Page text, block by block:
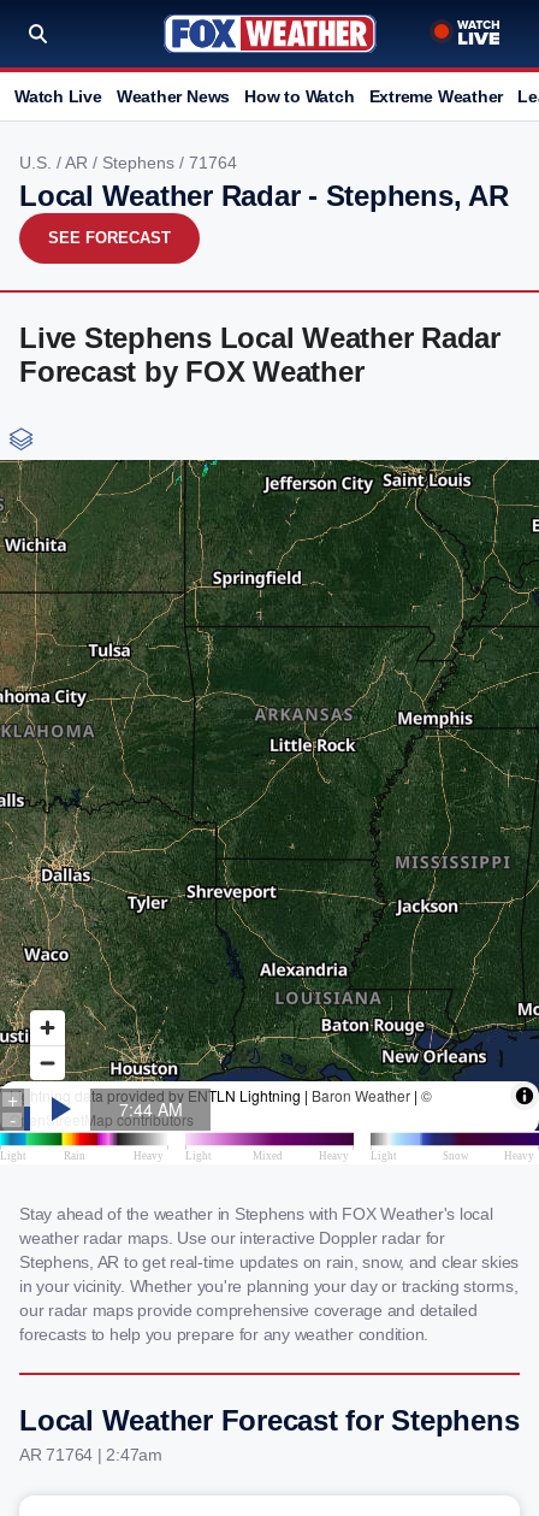
Watch Live Weather News How to Watch Extreme Weather
U.S. /AR / Stephens / 71764
Local Weather Radar - Stephens, AR
SEE FORECAST
Live Stephens Local Weather Radar
Forecast by FOX Weather
Stay ahead of the weather in Stephens with FOX Weather's local
weather radar maps. Use our interactive Doppler radar for
Stephens, AR to get real-time updates on rain, snow, and clear skies
in your vicinity. Whether you're planning your day or tracking storms,
our radar maps provide comprehensive coverage and detailed
forecasts to help you prepare for any weather condition.
Local Weather Forecast for Stephens
AR 71764 | 2:47am